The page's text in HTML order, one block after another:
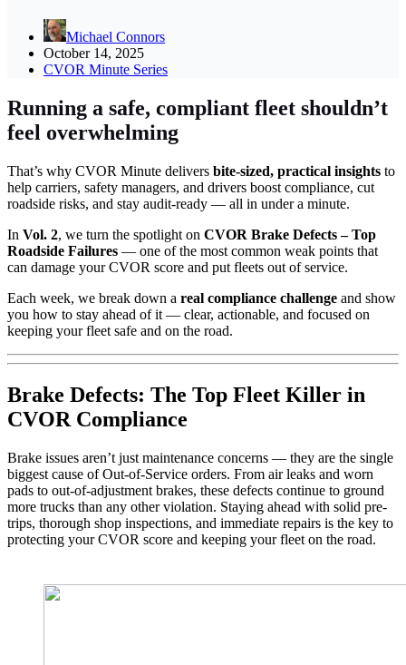
Michael Connors
October 14, 2025
CVOR Minute Series
Running a safe, compliant fleet shouldn’t
feel overwhelming
That’s why CVOR Minute delivers bite-sized, practical insights to
help carriers, safety managers, and drivers boost compliance, cut
roadside risks, and stay audit-ready — all in under a minute.
In Vol. 2, we turn the spotlight on CVOR Brake Defects – Top
Roadside Failures — one of the most common weak points that
can damage your CVOR score and put fleets out of service.
Each week, we break down a real compliance challenge and show
you how to stay ahead of it — clear, actionable, and focused on
keeping your fleet safe and on the road.
Brake Defects: The Top Fleet Killer in
CVOR Compliance
Brake issues aren’t just maintenance concerns — they are the single
biggest cause of Out-of-Service orders. From air leaks and worn
pads to out-of-adjustment brakes, these defects continue to ground
more trucks than any other violation. Staying ahead with solid pre-
trips, thorough shop inspections, and immediate repairs is the key to
protecting your CVOR score and keeping your fleet on the road.